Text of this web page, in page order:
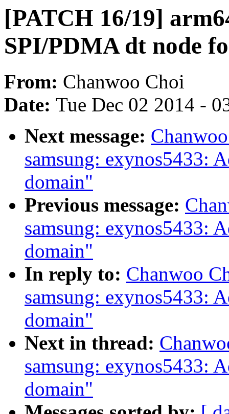
[PATCH 16/19]
SPI/PDMA dt node
From: Chanwoo Choi
Date: Tue Dec 02 2014 -
Next message:
samsung: exynos5433:
domain"
Previous message:
samsung: exynos5433:
domain"
In reply to: Chanwoo
samsung: exynos5433:
domain"
Next in thread:
samsung: exynos5433:
domain"